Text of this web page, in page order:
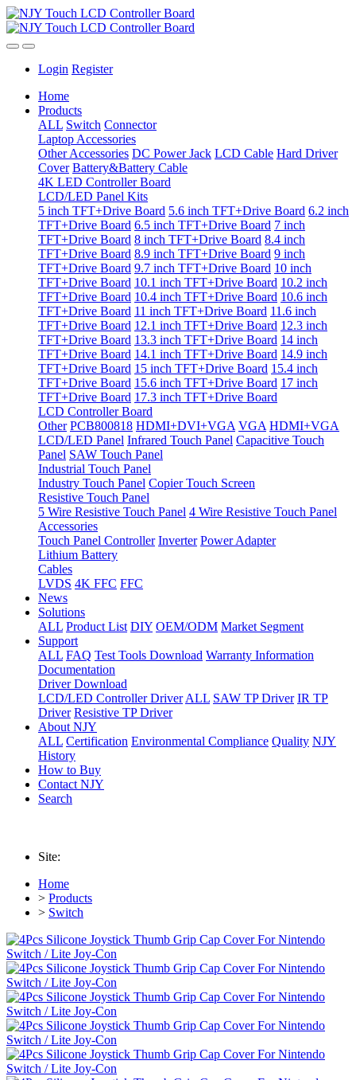
Login Register
Home
Products
ALL Switch Connector
Laptop Accessories
Other Accessories DC Power Jack LCD Cable Hard Driver
Cover Battery&Battery Cable
4K LED Controller Board
LCD/LED Panel Kits
5 inch TFT+Drive Board 5.6 inch TFT+Drive Board 6.2 inch
TFT+Drive Board 6.5 inch TFT+Drive Board 7 inch
TFT+Drive Board 8 inch TFT+Drive Board 8.4 inch
TFT+Drive Board 8.9 inch TFT+Drive Board 9 inch
TFT+Drive Board 9.7 inch TFT+Drive Board 10 inch
TFT+Drive Board 10.1 inch TFT+Drive Board 10.2 inch
TFT+Drive Board 10.4 inch TFT+Drive Board 10.6 inch
TFT+Drive Board 11 inch TFT+Drive Board 11.6 inch
TFT+Drive Board 12.1 inch TFT+Drive Board 12.3 inch
TFT+Drive Board 13.3 inch TFT+Drive Board 14 inch
TFT+Drive Board 14.1 inch TFT+Drive Board 14.9 inch
TFT+Drive Board 15 inch TFT+Drive Board 15.4 inch
TFT+Drive Board 15.6 inch TFT+Drive Board 17 inch
TFT+Drive Board 17.3 inch TFT+Drive Board
LCD Controller Board
Other PCB800818 HDMI+DVI+VGA VGA HDMI+VGA
LCD/LED Panel Infrared Touch Panel Capacitive Touch
Panel SAW Touch Panel
Industrial Touch Panel
Industry Touch Panel Copier Touch Screen
Resistive Touch Panel
5 Wire Resistive Touch Panel 4 Wire Resistive Touch Panel
Accessories
Touch Panel Controller Inverter Power Adapter
Lithium Battery
Cables
LVDS 4K FFC FFC
News
Solutions
ALL Product List DIY OEM/ODM Market Segment
Support
ALL FAQ Test Tools Download Warranty Information
Documentation
Driver Download
LCD/LED Controller Driver ALL SAW TP Driver IR TP
Driver Resistive TP Driver
About NJY
ALL Certification Environmental Compliance Quality NJY
History
How to Buy
Contact NJY
Search
Site:
Home
> Products
> Switch